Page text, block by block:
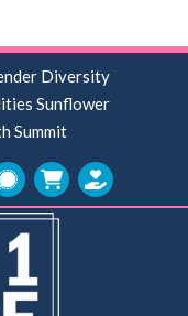
Diversity
Sunflower
Summit